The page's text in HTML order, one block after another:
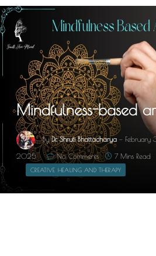
Mindfulness-based
By Dr. Shruti Bhattacharya February
2025 No Comments 7 Mins Read
CREATIVE HEALING AND THERAPY